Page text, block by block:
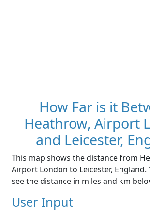
How Far is it
Heathrow, Airport
and Leicester,
This map shows the distance from
Airport London to Leicester, England.
see the distance in miles and km
User Input